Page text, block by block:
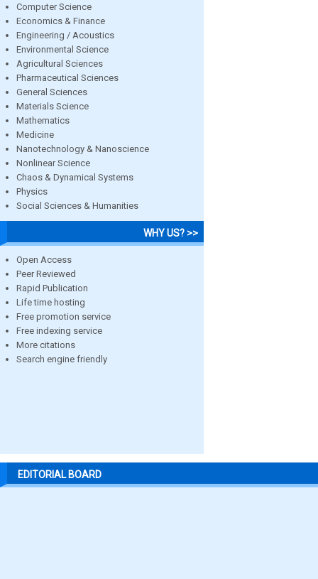
Computer Science
Economics & Finance
Engineering / Acoustics
Environmental Science
Agricultural Sciences
Pharmaceutical Sciences
General Sciences
Materials Science
Mathematics
Medicine
Nanotechnology & Nanoscience
Nonlinear Science
Chaos & Dynamical Systems
Physics
Social Sciences & Humanities
WHY US? >>
Open Access
Peer Reviewed
Rapid Publication
Life time hosting
Free promotion service
Free indexing service
More citations
Search engine friendly
EDITORIAL BOARD